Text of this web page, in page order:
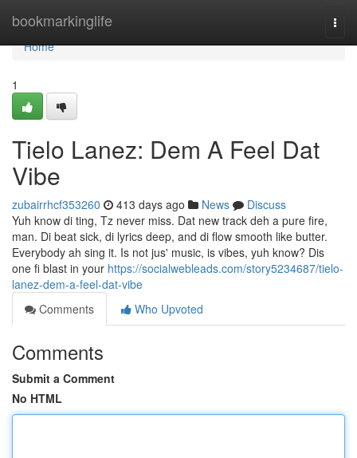
bookmarkinglife
Home
Home
1
Tielo Lanez: Dem A Feel Dat
Vibe
zubairrhcf353260 413 days ago News
Discuss
Yuh know di ting, Tz never miss. Dat new track deh a pure fire,
man. Di beat sick, di lyrics deep, and di flow smooth like butter.
Everybody ah sing it. Is not jus' music, is vibes, yuh know? Dis
one fi blast in your https://socialwebleads.com/story5234687/tielo-
lanez-dem-a-feel-dat-vibe
Comments
Who Upvoted
Comments
Submit a Comment
No HTML